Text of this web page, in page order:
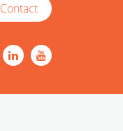
Contact